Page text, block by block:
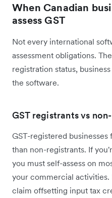
When Canadian
assess GST
Not every international
assessment obligations.
registration status,
the software.
GST registrants vs
GST-registered
than non-registrants. If
you must self-assess on
your commercial
claim offsetting input tax